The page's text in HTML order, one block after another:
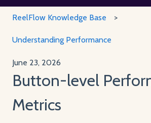
ReelFlow Knowledge Base
Understanding Performance
June 23, 2026
Button-level
Metrics